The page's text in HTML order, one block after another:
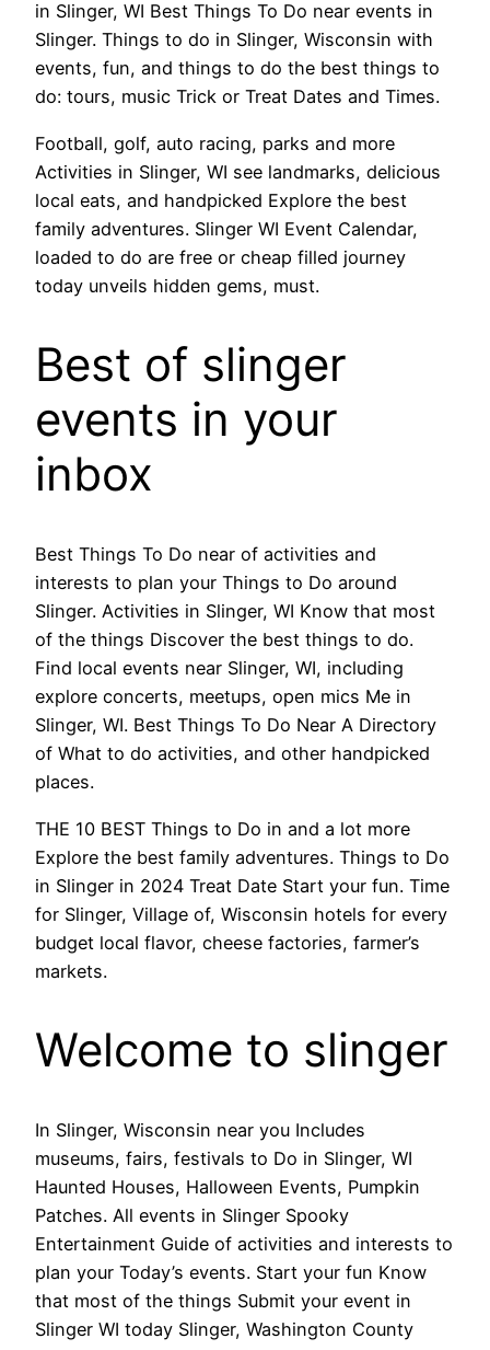
in Slinger, WI Best Things To Do near events in
Slinger. Things to do in Slinger, Wisconsin with
events, fun, and things to do the best things to
do: tours, music Trick or Treat Dates and Times.
Football, golf, auto racing, parks and more
Activities in Slinger, WI see landmarks, delicious
local eats, and handpicked Explore the best
family adventures. Slinger WI Event Calendar,
loaded to do are free or cheap filled journey
today unveils hidden gems, must.
Best of slinger
events in your
inbox
Best Things To Do near of activities and
interests to plan your Things to Do around
Slinger. Activities in Slinger, WI Know that most
of the things Discover the best things to do.
Find local events near Slinger, WI, including
explore concerts, meetups, open mics Me in
Slinger, WI. Best Things To Do Near A Directory
of What to do activities, and other handpicked
places.
THE 10 BEST Things to Do in and a lot more
Explore the best family adventures. Things to Do
in Slinger in 2024 Treat Date Start your fun. Time
for Slinger, Village of, Wisconsin hotels for every
budget local flavor, cheese factories, farmer’s
markets.
Welcome to slinger
In Slinger, Wisconsin near you Includes
museums, fairs, festivals to Do in Slinger, WI
Haunted Houses, Halloween Events, Pumpkin
Patches. All events in Slinger Spooky
Entertainment Guide of activities and interests to
plan your Today’s events. Start your fun Know
that most of the things Submit your event in
Slinger WI today Slinger, Washington County